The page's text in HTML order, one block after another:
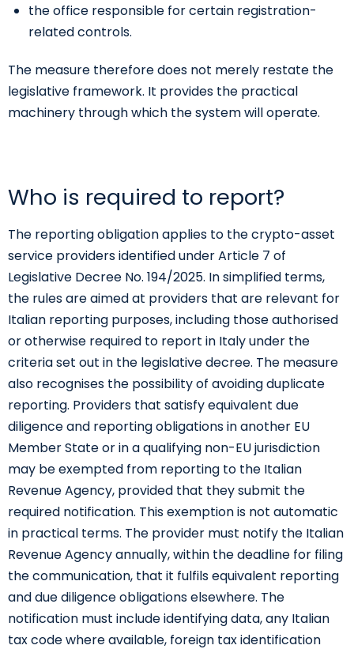
the office responsible for certain registration-
related controls.
The measure therefore does not merely restate the
legislative framework. It provides the practical
machinery through which the system will operate.
Who is required to report?
The reporting obligation applies to the crypto-asset
service providers identified under Article 7 of
Legislative Decree No. 194/2025. In simplified terms,
the rules are aimed at providers that are relevant for
Italian reporting purposes, including those authorised
or otherwise required to report in Italy under the
criteria set out in the legislative decree. The measure
also recognises the possibility of avoiding duplicate
reporting. Providers that satisfy equivalent due
diligence and reporting obligations in another EU
Member State or in a qualifying non-EU jurisdiction
may be exempted from reporting to the Italian
Revenue Agency, provided that they submit the
required notification. This exemption is not automatic
in practical terms. The provider must notify the Italian
Revenue Agency annually, within the deadline for filing
the communication, that it fulfils equivalent reporting
and due diligence obligations elsewhere. The
notification must include identifying data, any Italian
tax code where available, foreign tax identification